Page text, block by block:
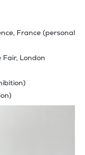
France (personal
London